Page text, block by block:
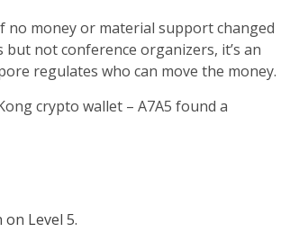
no money or material support changed
not conference organizers, it’s an
regulates who can move the money.
crypto wallet – A7A5 found a
Level 5.